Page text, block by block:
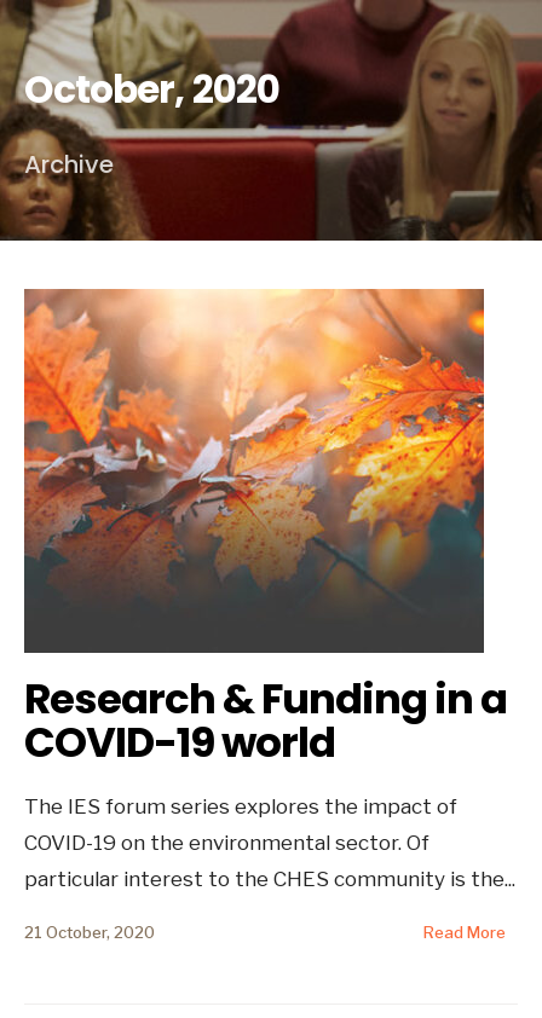
October, 2020
Archive
Research & Funding in a
COVID-19 world
The IES forum series explores the impact of
COVID-19 on the environmental sector. Of
particular interest to the CHES community is the...
21 October, 2020 Read More